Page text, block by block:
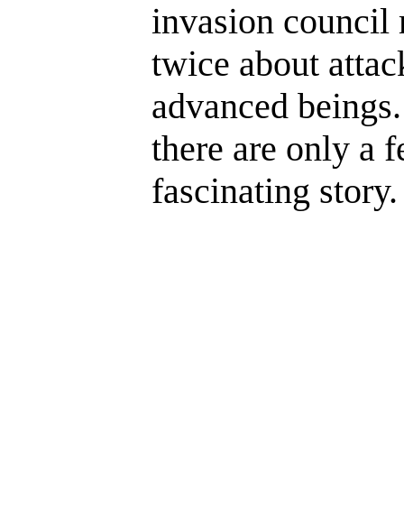
invasion council
twice about
advanced
there are only a
fascinating story.